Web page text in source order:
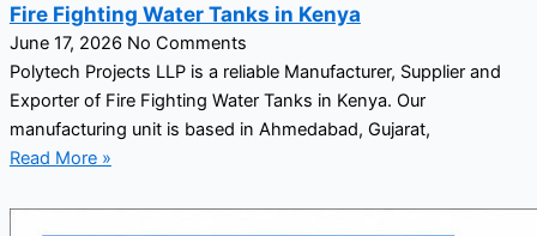
Fire Fighting Water Tanks in Kenya
June 17, 2026 No Comments
Polytech Projects LLP is a reliable Manufacturer, Supplier and
Exporter of Fire Fighting Water Tanks in Kenya. Our
manufacturing unit is based in Ahmedabad, Gujarat,
Read More »